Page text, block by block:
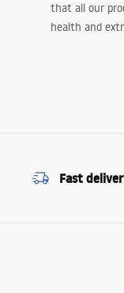
that all our
health and
Fast